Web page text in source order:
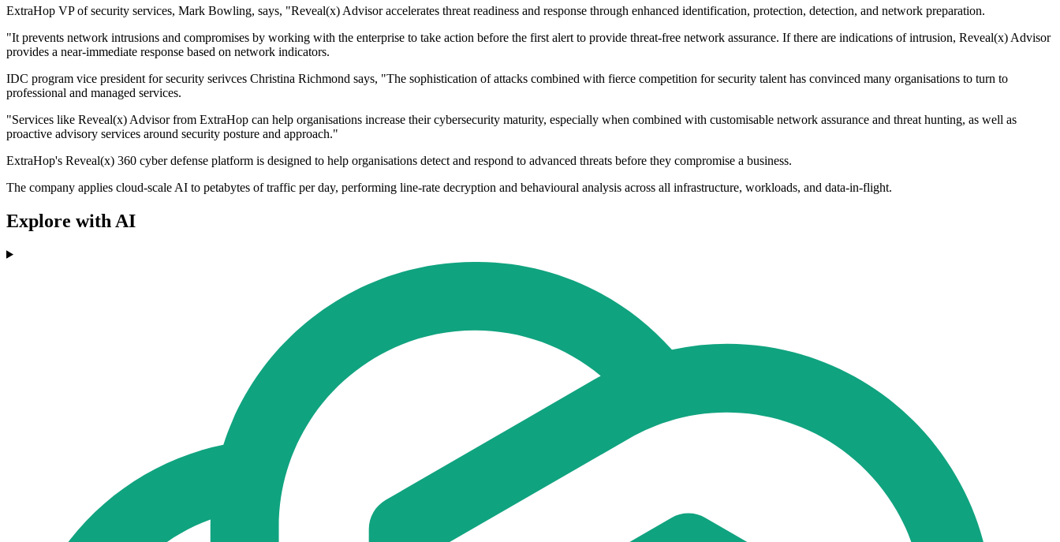
ExtraHop VP of security services, Mark Bowling, says, "Reveal(x) Advisor accelerates threat readiness and response through enhanced identification, protection, detection, and network preparation.
"It prevents network intrusions and compromises by working with the enterprise to take action before the first alert to provide threat-free network assurance. If there are indications of intrusion, Reveal(x) Advisor
provides a near-immediate response based on network indicators.
IDC program vice president for security serivces Christina Richmond says, "The sophistication of attacks combined with fierce competition for security talent has convinced many organisations to turn to
professional and managed services.
"Services like Reveal(x) Advisor from ExtraHop can help organisations increase their cybersecurity maturity, especially when combined with customisable network assurance and threat hunting, as well as
proactive advisory services around security posture and approach."
ExtraHop's Reveal(x) 360 cyber defense platform is designed to help organisations detect and respond to advanced threats before they compromise a business.
The company applies cloud-scale AI to petabytes of traffic per day, performing line-rate decryption and behavioural analysis across all infrastructure, workloads, and data-in-flight.
Explore with AI